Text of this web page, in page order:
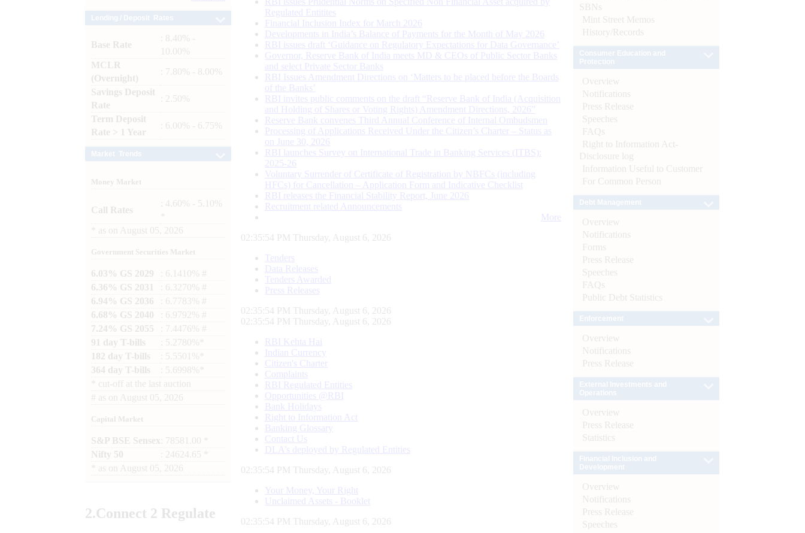
Base Rate
: 8.40% -
10.00%
MCLR
(Overnight)
: 7.80% - 8.00%
Savings Deposit
Rate
: 2.50%
Term Deposit
Rate > 1 Year
: 6.00% - 6.75%
Money Market
Call Rates
: 4.60% - 5.10%
as on August 05, 2026
Government Securities Market
6.03% GS 2029
: 6.1410% #
6.36% GS 2031
: 6.3270% #
6.94% GS 2036
: 6.7783% #
6.68% GS 2040
: 6.9792% #
7.24% GS 2055
: 7.4476% #
91 day T-bills
: 5.2780%*
182 day T-bills
: 5.5501%*
364 day T-bills
: 5.6998%*
cut-off at the last auction
# as on August 05, 2026
Capital Market
S&P BSE Sensex : 78581.00 *
Nifty 50
: 24624.65 *
as on August 05, 2026
2.Connect 2 Regulate
Regulated Entitites
Financial Inclusion Index for March 2026
Developments in India’s Balance of Payments for the Month of May 2026
RBI issues draft ‘Guidance on Regulatory Expectations for Data Governance’
Governor, Reserve Bank of India meets MD & CEOs of Public Sector Banks
and select Private Sector Banks
RBI Issues Amendment Directions on ‘Matters to be placed before the Boards
of the Banks’
RBI invites public comments on the draft “Reserve Bank of India (Acquisition
and Holding of Shares or Voting Rights) Amendment Directions, 2026”
Reserve Bank convenes Third Annual Conference of Internal Ombudsmen
Processing of Applications Received Under the Citizen’s Charter – Status as
on June 30, 2026
RBI launches Survey on International Trade in Banking Services (ITBS):
2025-26
Voluntary Surrender of Certificate of Registration by NBFCs (including
HFCs) for Cancellation – Application Form and Indicative Checklist
RBI releases the Financial Stability Report, June 2026
Recruitment related Announcements
More
02:35:55 PM Thursday, August 6, 2026
Tenders
Data Releases
Tenders Awarded
Press Releases
02:35:55 PM Thursday, August 6, 2026
02:35:55 PM Thursday, August 6, 2026
RBI Kehta Hai
Indian Currency
Citizen's Charter
Complaints
RBI Regulated Entities
Opportunities @RBI
Bank Holidays
Right to Information Act
Banking Glossary
Contact Us
DLA’s deployed by Regulated Entities
02:35:55 PM Thursday, August 6, 2026
Your Money, Your Right
Unclaimed Assets - Booklet
02:35:55 PM Thursday, August 6, 2026
SBNs
Mint Street Memos
History/Records
Overview
Notifications
Press Release
Speeches
FAQs
Right to Information Act-
Disclosure log
Information Useful to Customer
For Common Person
Overview
Notifications
Forms
Press Release
Speeches
FAQs
Public Debt Statistics
Overview
Notifications
Press Release
Overview
Press Release
Statistics
Overview
Notifications
Press Release
Speeches